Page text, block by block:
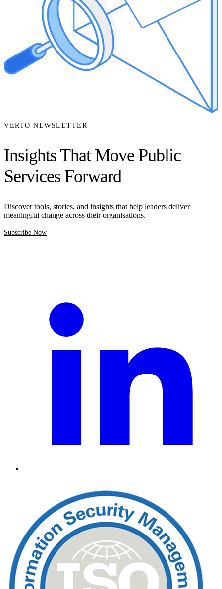
VERTO NEWSLETTER
Insights That Move Public
Services Forward
Discover tools, stories, and insights that help leaders deliver
meaningful change across their organisations.
Subscribe Now